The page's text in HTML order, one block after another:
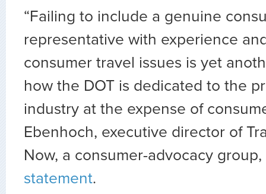
“Failing to include a genuine
representative with experience
consumer travel issues is yet
how the DOT is dedicated to the
industry at the expense of
Ebenhoch, executive director of
Now, a consumer-advocacy
statement.